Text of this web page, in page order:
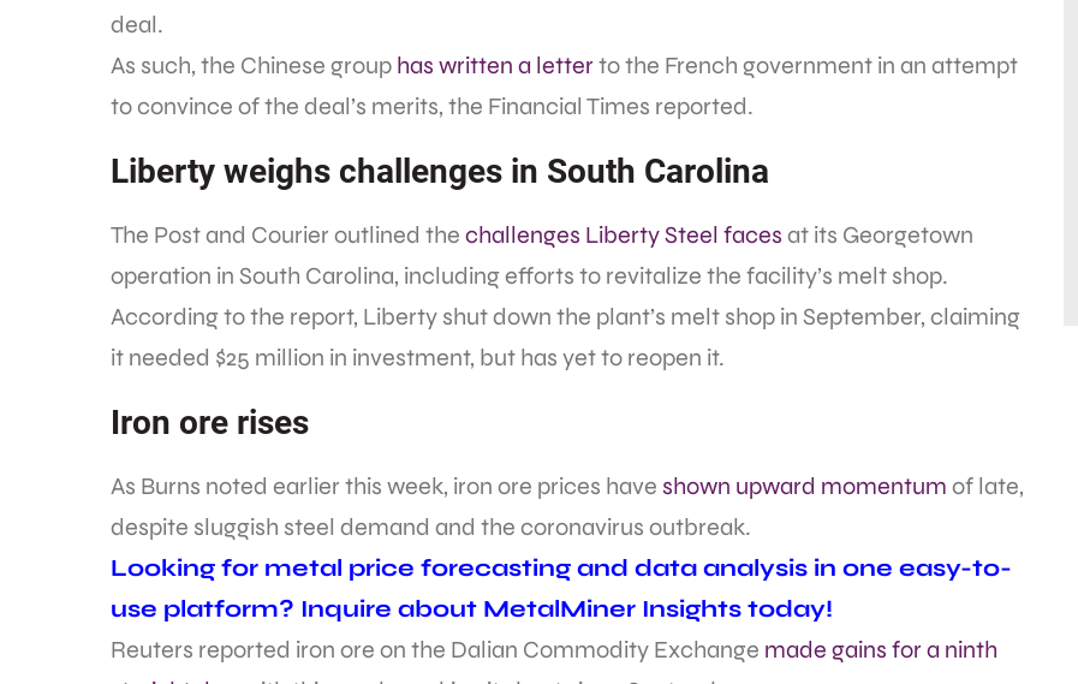
deal.
As such, the Chinese group has written a letter to the French government in an attempt
to convince of the deal’s merits, the Financial Times reported.
Liberty weighs challenges in South Carolina
The Post and Courier outlined the challenges Liberty Steel faces at its Georgetown
operation in South Carolina, including efforts to revitalize the facility’s melt shop.
According to the report, Liberty shut down the plant’s melt shop in September, claiming
it needed $25 million in investment, but has yet to reopen it.
Iron ore rises
As Burns noted earlier this week, iron ore prices have shown upward momentum of late,
despite sluggish steel demand and the coronavirus outbreak.
Looking for metal price forecasting and data analysis in one easy-to-
use platform? Inquire about MetalMiner Insights today!
Reuters reported iron ore on the Dalian Commodity Exchange made gains for a ninth